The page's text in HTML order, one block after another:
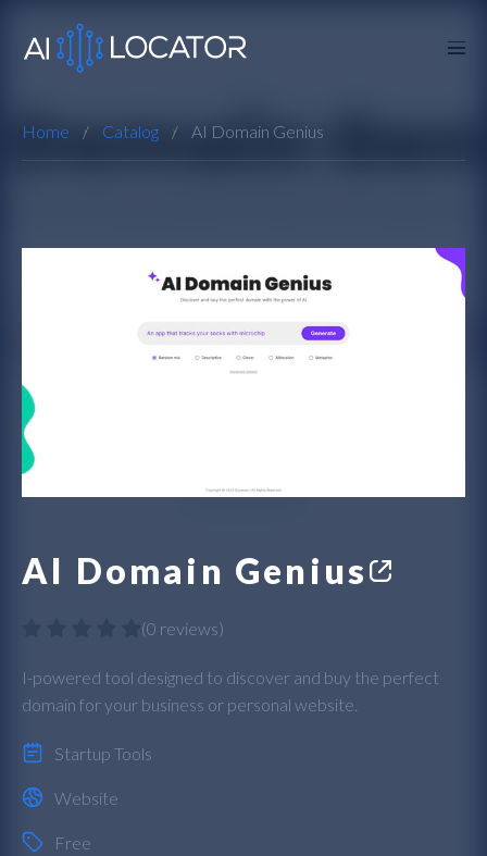
Home Catalog AI Domain Genius
AI Domain Genius
(0 reviews)
I-powered tool designed to discover and buy the perfect
domain for your business or personal website.
Startup Tools
Website
Free